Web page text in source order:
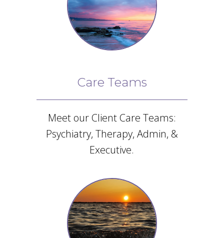
Care Teams
Meet our Client Care Teams:
Psychiatry, Therapy, Admin, &
Executive.